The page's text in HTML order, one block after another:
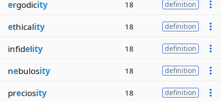
ergodicity 18 definition
ethicality 18 definition
infidelity 18 definition
nebulosity 18 definition
preciosity 18 definition